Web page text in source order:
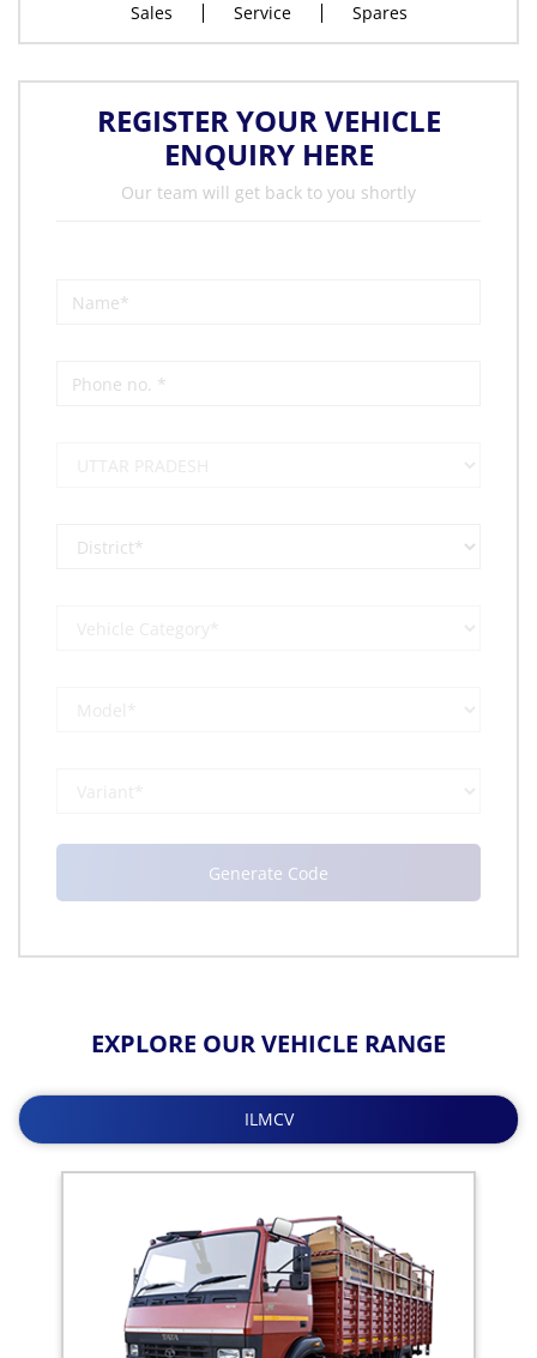
Sales Service Spares
REGISTER YOUR VEHICLE
ENQUIRY HERE
Our team will get back to you shortly
EXPLORE OUR VEHICLE RANGE
ILMCV